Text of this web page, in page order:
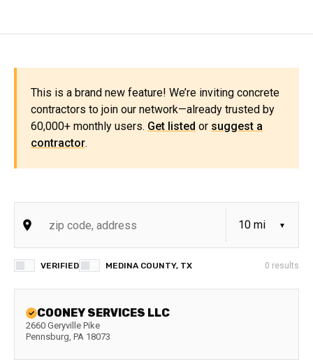
This is a brand new feature! We’re inviting concrete
contractors to join our network—already trusted by
60,000+ monthly users. Get listed or suggest a
contractor.
VERIFIED MEDINA COUNTY, TX 0 results
COONEY SERVICES LLC
2660 Geryville Pike
Pennsburg, PA 18073